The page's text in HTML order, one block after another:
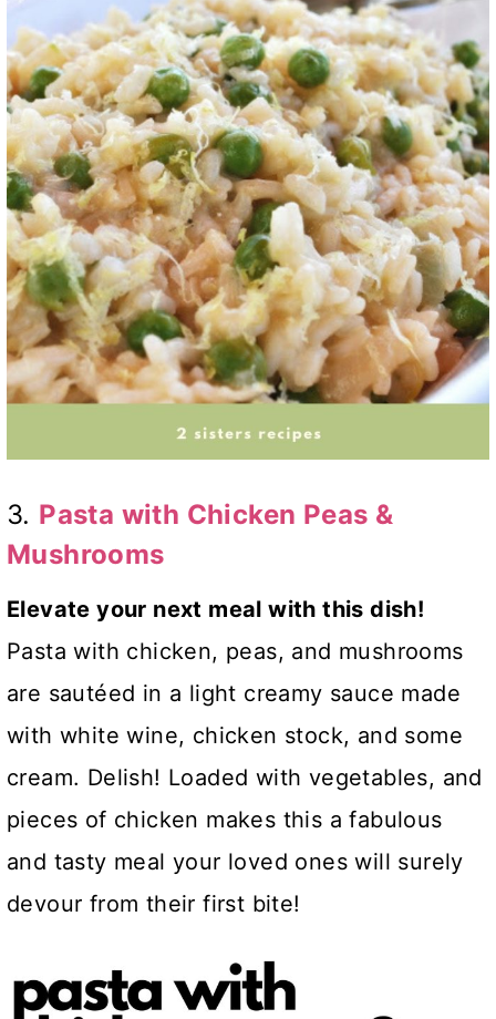
3. Pasta with Chicken Peas &
Mushrooms
Elevate your next meal with this dish!
Pasta with chicken, peas, and mushrooms
are sautéed in a light creamy sauce made
with white wine, chicken stock, and some
cream. Delish! Loaded with vegetables, and
pieces of chicken makes this a fabulous
and tasty meal your loved ones will surely
devour from their first bite!